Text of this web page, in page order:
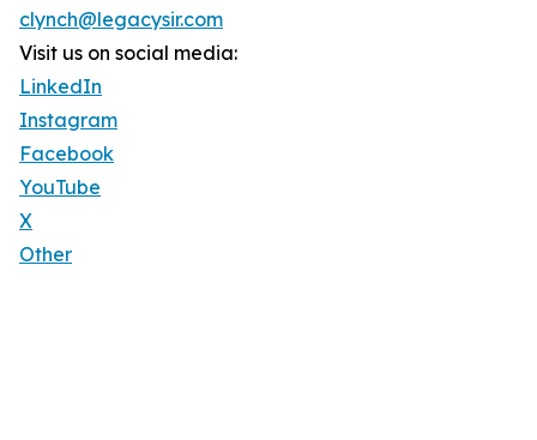
clynch@legacysir.com
Visit us on social media:
LinkedIn
Instagram
Facebook
YouTube
X
Other